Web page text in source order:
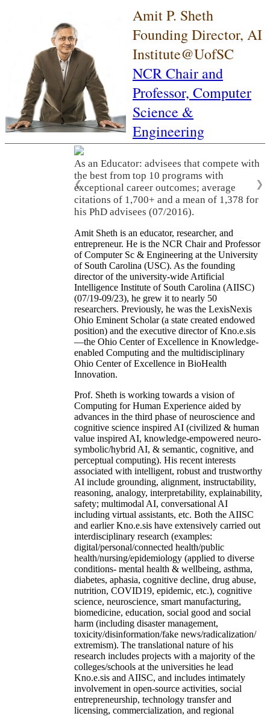
Amit P. Sheth
Founding Director, AI
Institute@UofSC
NCR Chair and
Professor, Computer
Science &
Engineering
As an Educator: advisees that compete with
the best from top 10 programs with
exceptional career outcomes; average
citations of 1,700+ and a mean of 1,378 for
his PhD advisees (07/2016).
❮ ❯
Amit Sheth is an educator, researcher, and
entrepreneur. He is the NCR Chair and Professor
of Computer Sc & Engineering at the University
of South Carolina (USC). As the founding
director of the university-wide Artificial
Intelligence Institute of South Carolina (AIISC)
(07/19-09/23), he grew it to nearly 50
researchers. Previously, he was the LexisNexis
Ohio Eminent Scholar (a state created endowed
position) and the executive director of Kno.e.sis
—the Ohio Center of Excellence in Knowledge-
enabled Computing and the multidisciplinary
Ohio Center of Excellence in BioHealth
Innovation.
Prof. Sheth is working towards a vision of
Computing for Human Experience aided by
advances in the third phase of neuroscience and
cognitive science inspired AI (civilized & human
value inspired AI, knowledge-empowered neuro-
symbolic/hybrid AI, & semantic, cognitive, and
perceptual computing). His recent interests
associated with intelligent, robust and trustworthy
AI include grounding, alignment, instructability,
reasoning, analogy, interpretability, explainability,
safety; multimodal AI, conversational AI
including virtual assistants, etc. Both the AIISC
and earlier Kno.e.sis have extensively carried out
interdisciplinary research (examples:
digital/personal/connected health/public
health/nursing/epidemiology (applied to diverse
conditions- mental health & wellbeing, asthma,
diabetes, aphasia, cognitive decline, drug abuse,
nutrition, COVID19, epidemic, etc.), cognitive
science, neuroscience, smart manufacturing,
biomedicine, education, social good and social
harm (including disaster management,
toxicity/disinformation/fake news/radicalization/
extremism). The translational nature of his
research includes projects with a majority of the
colleges/schools at the universities he lead
Kno.e.sis and AIISC, and includes intimately
involvement in open-source activities, social
entrepreneurship, technology transfer and
licensing, commercialization, and regional